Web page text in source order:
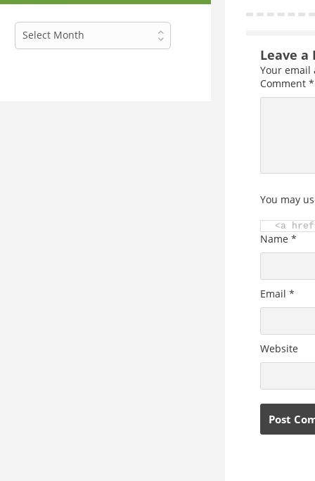
Archives
Select Month
Leave a
Your
Comment *
You may
<a
Name *
Email *
Website